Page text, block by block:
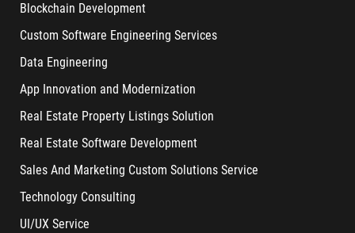
Blockchain Development
Custom Software Engineering Services
Data Engineering
App Innovation and Modernization
Real Estate Property Listings Solution
Real Estate Software Development
Sales And Marketing Custom Solutions Service
Technology Consulting
UI/UX Service